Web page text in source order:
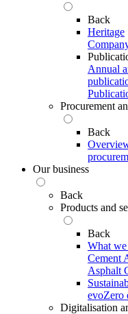
Back
Heritage
Annual
Procurement
Back
Our business
Back
Products and
Back
What
Cement
Asphalt
evoZero
Digitalisation